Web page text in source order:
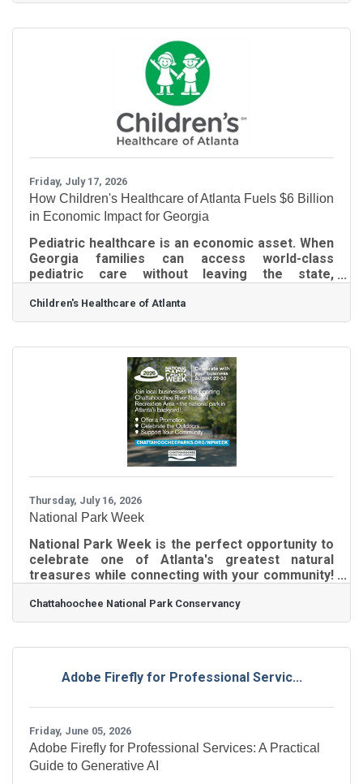
filtering to access traditional web links. Google
has integrated automated summary features
directly into the core platform, so they cannot be
permanently disabled in the main account
Friday, July 17, 2026
How Children's Healthcare of Atlanta Fuels $6 Billion
in Economic Impact for Georgia
Pediatric healthcare is an economic asset. When
Georgia families can access world-class
pediatric care without leaving the state,
stable and productive workforce, and strengthen
the economic competitiveness of every
Children’s Healthcare of Atlanta spends or earns
money, it ripples outward, creating even more
economic activity for the state. We are pleased
to share a meaningful story that was recently
Children's Healthcare of Atlanta
Thursday, July 16, 2026
National Park Week
National Park Week is the perfect opportunity to
celebrate one of Atlanta's greatest natural
treasures while connecting with your community!
invites Chamber businesses to participate
August 22-30 through easy, customizable
toolkit provided to make participation simple.
support, and enjoy Chattahoochee River National
Chattahoochee National Park Conservancy
Adobe Firefly for Professional Servic...
Friday, June 05, 2026
Adobe Firefly for Professional Services: A Practical
Guide to Generative AI